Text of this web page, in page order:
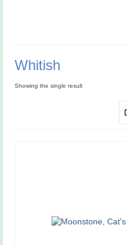
Whitish
Showing the single result